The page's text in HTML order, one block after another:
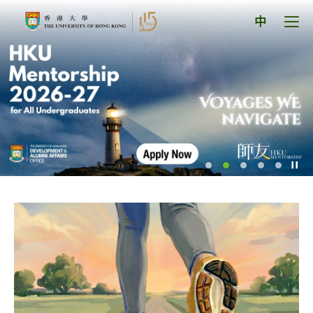
中
The
University
of
Hong
Kong
Index
/